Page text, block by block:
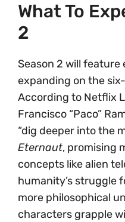
What To
2
Season 2 will feature
expanding on the
According to Netflix
Francisco “Paco”
“dig deeper into the
Eternaut, promising
concepts like alien
humanity’s struggle
more philosophical
characters grapple